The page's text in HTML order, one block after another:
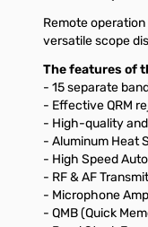
Remote
versatile scope
The features of
- 15 separate
- Effective QRM
- High-quality
- Aluminum Heat
- High Speed
- RF & AF
- Microphone
- QMB (Quick